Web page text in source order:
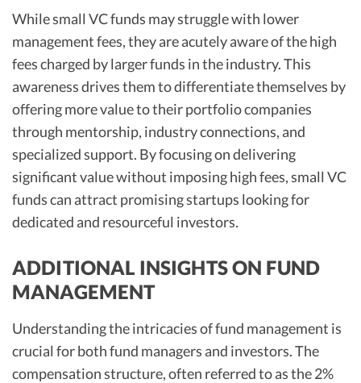
While small VC funds may struggle with lower
management fees, they are acutely aware of the high
fees charged by larger funds in the industry. This
awareness drives them to differentiate themselves by
offering more value to their portfolio companies
through mentorship, industry connections, and
specialized support. By focusing on delivering
significant value without imposing high fees, small VC
funds can attract promising startups looking for
dedicated and resourceful investors.
ADDITIONAL INSIGHTS ON FUND
MANAGEMENT
Understanding the intricacies of fund management is
crucial for both fund managers and investors. The
compensation structure, often referred to as the 2%